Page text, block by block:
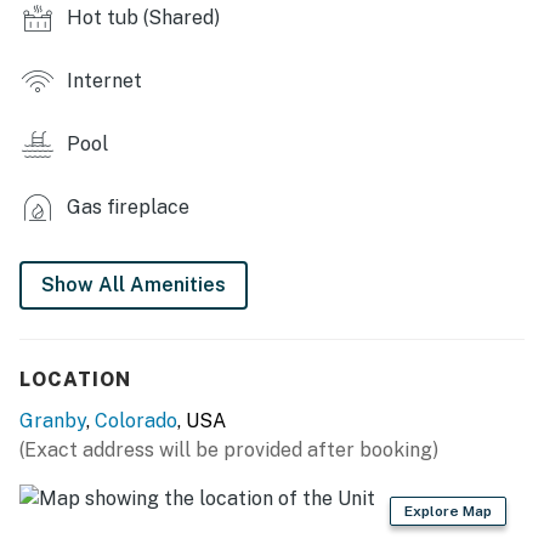
- Game room, meeting room, fitness center
- Coin laundry, 24-hour reception desk
MAIN FEATURES
- Smart TV w/ basic cable
- Shower/tub combo
KITCHEN
Hot tub (Shared)
Internet
Pool
Gas fireplace
Show All Amenities
LOCATION
Granby, Colorado, USA
(Exact address will be provided after booking)
Explore Map